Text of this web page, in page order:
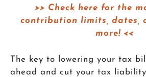
>> Check here for the
contribution limits, dates,
more! <<
The key to lowering your tax
ahead and cut your tax